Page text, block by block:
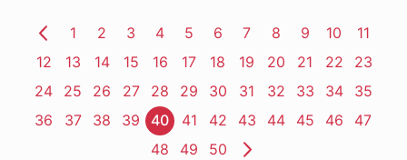
Previous
Page
1 Page
2 Page
3 Page
4 Page
5 Page
6 Page
7 Page
8 Page
9 Page
10 Page
11
Page
12 Page
13 Page
14 Page
15 Page
16 Page
17 Page
18 Page
19 Page
20 Page
21 Page
22 Page
23
Page
24 Page
25 Page
26 Page
27 Page
28 Page
29 Page
30 Page
31 Page
32 Page
33 Page
34 Page
35
Page
36 Page
37 Page
38 Page
39 Page
40 Page
41 Page
42 Page
43 Page
44 Page
45 Page
46 Page
47
Page
48 Page
49 Page
50